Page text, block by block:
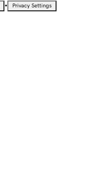
• Privacy Settings